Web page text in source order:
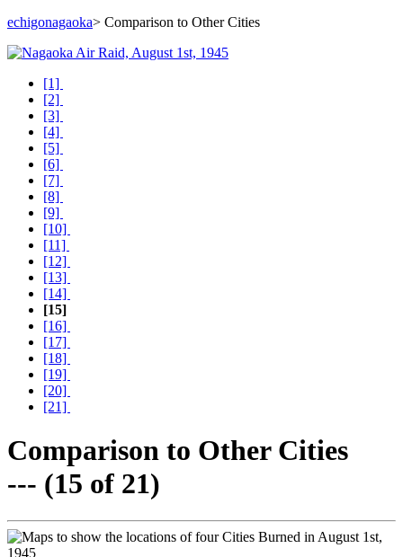
echigonagaoka> Comparison to Other Cities
[1]
[2]
[3]
[4]
[5]
[6]
[7]
[8]
[9]
[10]
[11]
[12]
[13]
[14]
[15]
[16]
[17]
[18]
[19]
[20]
[21]
Comparison to Other Cities
--- (15 of 21)